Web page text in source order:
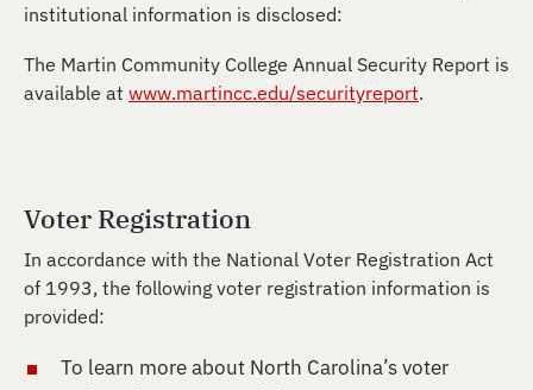
institutional information is disclosed:
The Martin Community College Annual Security Report is
available at www.martincc.edu/securityreport.
Voter Registration
In accordance with the National Voter Registration Act
of 1993, the following voter registration information is
provided:
To learn more about North Carolina’s voter